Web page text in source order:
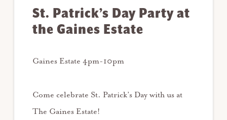
St. Patrick’s Day Party at
the Gaines Estate
Gaines Estate 4pm-10pm
Come celebrate St. Patrick’s Day with us at
The Gaines Estate!